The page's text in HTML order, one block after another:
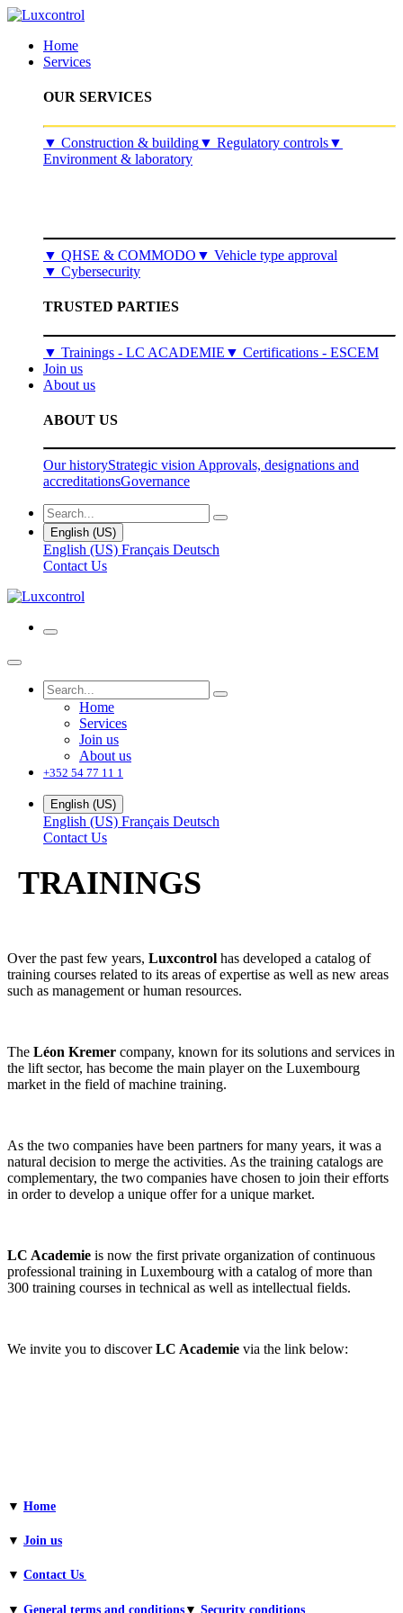
Home
Services
OUR SERVICES
​▼ Construction & building▼ Regulatory controls▼
Environment & laboratory
▼ QHSE & COMMODO ▼ Vehicle type approval
▼ Cybersecurity
TRUSTED PARTIES
▼ Trainings - LC ACADEMIE ▼ Certifications - ESCEM
Join us
About us
ABOUT US
Our historyStrategic vision Approvals, designations and
accreditationsGovernance
English (US)
English (US) Français Deutsch
Contact Us
Home
Services
Join us
About us
+352 54 77 11 1
English (US)
English (US) Français Deutsch
Contact Us
TRAININGS
Over the past few years, Luxcontrol has developed a catalog of
training courses related to its areas of expertise as well as new areas
such as management or human resources.
The Léon Kremer company, known for its solutions and services in
the lift sector, has become the main player on the Luxembourg
market in the field of machine training.
As the two companies have been partners for many years, it was a
natural decision to merge the activities. As the training catalogs are
complementary, the two companies have chosen to join their efforts
in order to develop a unique offer for a unique market.
LC Academie is now the first private organization of continuous
professional training in Luxembourg with a catalog of more than
300 training courses in technical as well as intellectual fields.
We invite you to discoverLC Academie via the link below:
▼ Home
▼ Join us
▼ Contact Us
▼ General terms and conditions​ ▼ Security conditions